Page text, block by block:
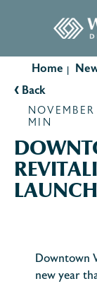
MIN
‹ Back
Home |
Downtown
new year